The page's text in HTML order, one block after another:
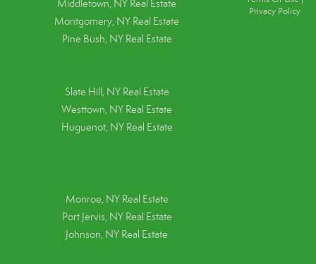
Middletown, NY Real Estate
Montgomery, NY Real Estate
Pine Bush, NY Real Estate
Slate Hill, NY Real Estate
Westtown, NY Real Estate
Huguenot, NY Real Estate
Monroe, NY Real Estate
Port Jervis, NY Real Estate
Johnson, NY Real Estate
Privacy Policy